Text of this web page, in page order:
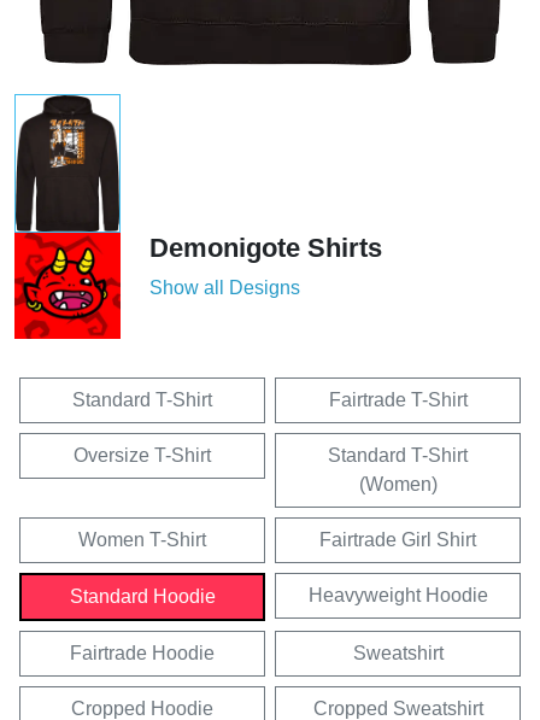
Demonigote Shirts
Show all Designs
Standard T-Shirt Fairtrade T-Shirt
Oversize T-Shirt
Standard T-Shirt
(Women)
Women T-Shirt Fairtrade Girl Shirt
Standard Hoodie Heavyweight Hoodie
Fairtrade Hoodie Sweatshirt
Cropped Hoodie Cropped Sweatshirt